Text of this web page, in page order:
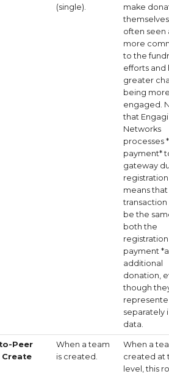
(single).
make
often seen
more
to the
efforts and
greater
being
engaged.
that
Networks
processes
payment*
gateway
means
transaction
be the
both the
registration
payment
additional
donation,
though
separately
data.
Peer
Create
When a team
is created.
When a
created at
level, this